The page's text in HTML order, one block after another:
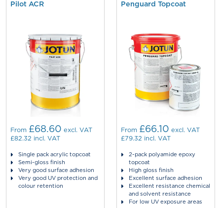
Pilot ACR
From £68.60 excl. VAT
£82.32 incl. VAT
Single pack acrylic topcoat
Semi-gloss finish
Very good surface adhesion
Very good UV protection and
colour retention
Penguard Topcoat
From £66.10 excl. VAT
£79.32 incl. VAT
2-pack polyamide epoxy
topcoat
High gloss finish
Excellent surface adhesion
Excellent resistance chemical
and solvent resistance
For low UV exposure areas